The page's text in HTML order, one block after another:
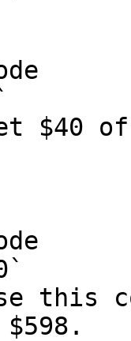
$40
this